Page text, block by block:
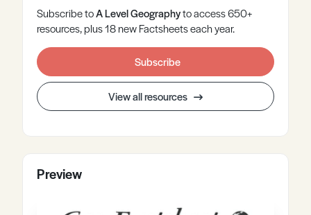
Subscribe toA LevelGeographyto access 650+
resources, plus 18 new Factsheets each year.
Subscribe
View all resources
Preview